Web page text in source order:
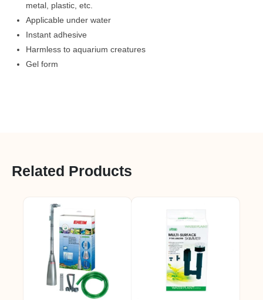
metal, plastic, etc.
Applicable under water
Instant adhesive
Harmless to aquarium creatures
Gel form
Related Products